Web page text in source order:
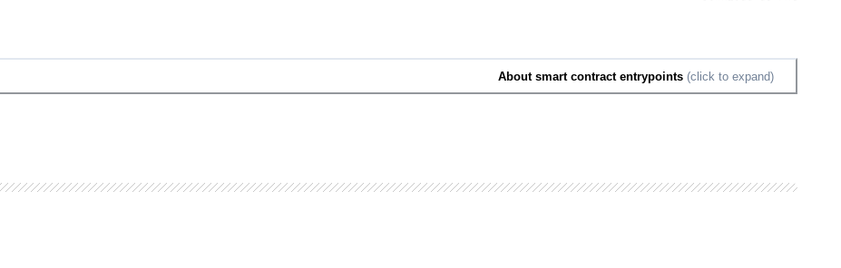
About smart contract entrypoints (click to expand)